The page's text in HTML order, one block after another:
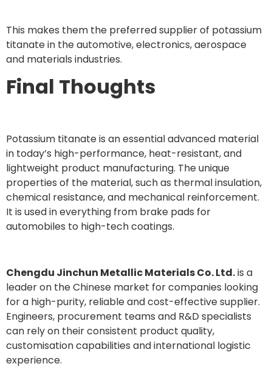
This makes them the preferred supplier of potassium
titanate in the automotive, electronics, aerospace
and materials industries.
Final Thoughts
Potassium titanate is an essential advanced material
in today’s high-performance, heat-resistant, and
lightweight product manufacturing. The unique
properties of the material, such as thermal insulation,
chemical resistance, and mechanical reinforcement.
It is used in everything from brake pads for
automobiles to high-tech coatings.
Chengdu Jinchun Metallic Materials Co. Ltd.is a
leader on the Chinese market for companies looking
for a high-purity, reliable and cost-effective supplier.
Engineers, procurement teams and R&D specialists
can rely on their consistent product quality,
customisation capabilities and international logistic
experience.